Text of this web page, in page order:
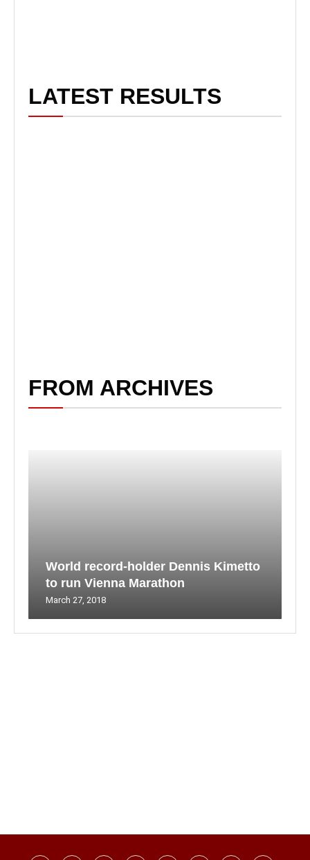
LATEST RESULTS
FROM ARCHIVES
World record-holder Dennis Kimetto
to run Vienna Marathon
March 27, 2018